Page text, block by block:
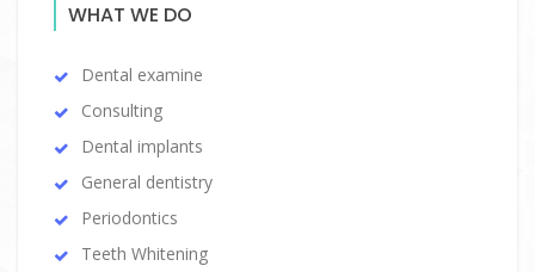
WHAT WE DO
Dental examine
Consulting
Dental implants
General dentistry
Periodontics
Teeth Whitening